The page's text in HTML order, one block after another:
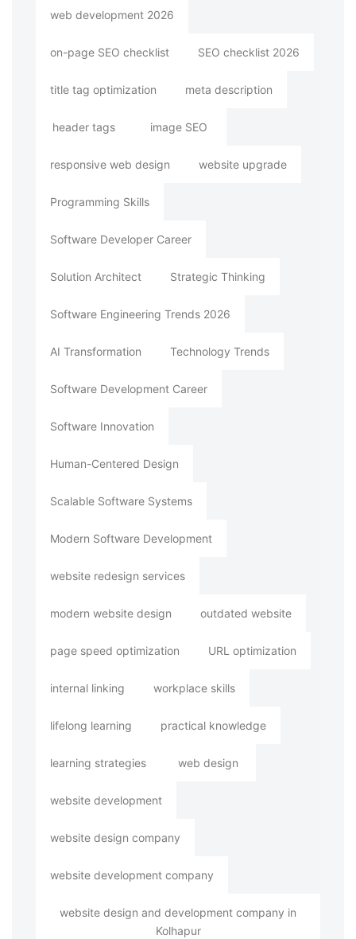
web development 2026
on-page SEO checklist SEO checklist 2026
title tag optimization meta description
header tags image SEO
responsive web design website upgrade
Programming Skills
Software Developer Career
Solution Architect Strategic Thinking
Software Engineering Trends 2026
AI Transformation Technology Trends
Software Development Career
Software Innovation
Human-Centered Design
Scalable Software Systems
Modern Software Development
website redesign services
modern website design outdated website
page speed optimization URL optimization
internal linking workplace skills
lifelong learning practical knowledge
learning strategies web design
website development
website design company
website development company
website design and development company in
Kolhapur